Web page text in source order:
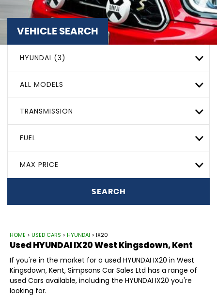
VEHICLE SEARCH
HYUNDAI (3)
ALL MODELS
TRANSMISSION
FUEL
MAX PRICE
SEARCH
HOME > USED CARS > HYUNDAI > IX20
UsedHYUNDAIIX20West Kingsdown, Kent
If you're in the market for a used HYUNDAI IX20 in West
Kingsdown, Kent, Simpsons Car Sales Ltd has a range of
used Cars available, including the HYUNDAI IX20 you're
looking for.